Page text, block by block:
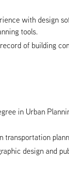
with design
tools.
of building
in Urban
transportation
design and